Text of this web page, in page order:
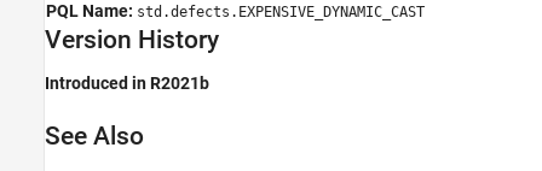
PQL Name: std.defects.EXPENSIVE_DYNAMIC_CAST
Version History
Introduced in R2021b
See Also